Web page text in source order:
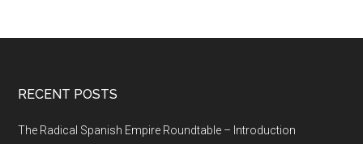
RECENT POSTS
The Radical Spanish Empire Roundtable – Introduction